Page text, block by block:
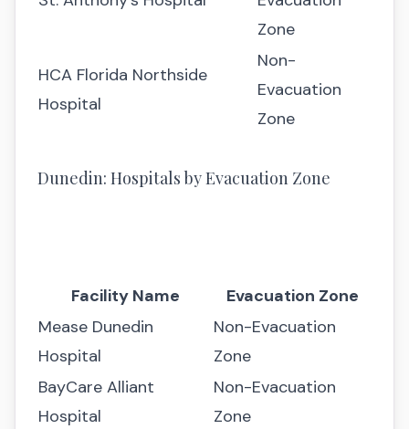
Zone
HCA Florida Northside
Hospital
Non-
Evacuation
Zone
Dunedin: Hospitals by Evacuation Zone
Facility Name
Evacuation Zone
Mease Dunedin
Hospital
Non-Evacuation
Zone
BayCare Alliant
Hospital
Non-Evacuation
Zone